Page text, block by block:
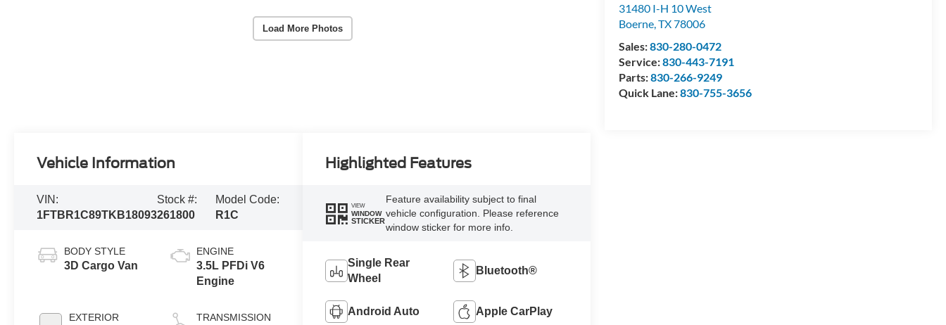
Load More Photos
31480 I-H 10 West
Boerne,TX78006
Sales:830-280-0472
Service:830-443-7191
Parts:830-266-9249
Quick Lane:830-755-3656
Vehicle Information
VIN:
1FTBR1C89TKB18093
Stock #:
261800
Model Code:
R1C
BODY STYLE
3D Cargo Van
EXTERIOR
ENGINE
3.5L PFDi V6
Engine
TRANSMISSION
Highlighted Features
VIEW
WINDOW
STICKER
Feature availability subject to final
vehicle configuration. Please reference
window sticker for more info.
Single Rear
Wheel
Bluetooth®
Android Auto Apple CarPlay